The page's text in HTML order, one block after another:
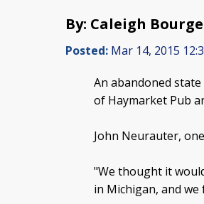
By: Caleigh
Posted: Mar 14, 2015
An abandoned
of Haymarket Pub
John Neurauter,
"We thought it
in Michigan, and